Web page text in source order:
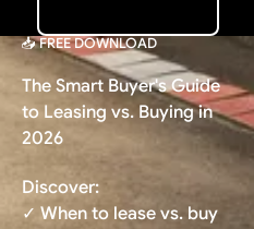
📥 FREE DOWNLOAD
The Smart Buyer's Guide
to Leasing vs. Buying in
2026
Discover:
✓ When to lease vs. buy